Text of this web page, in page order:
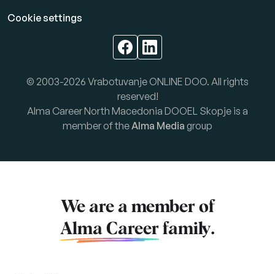
Cookie settings
© 2003-2026 Vrabotuvanje ONLINE DOO. All rights
reserved!
Alma Career North Macedonia DOOEL Skopje is a
member of theAlma Media group
We are a member of
Alma Career family.